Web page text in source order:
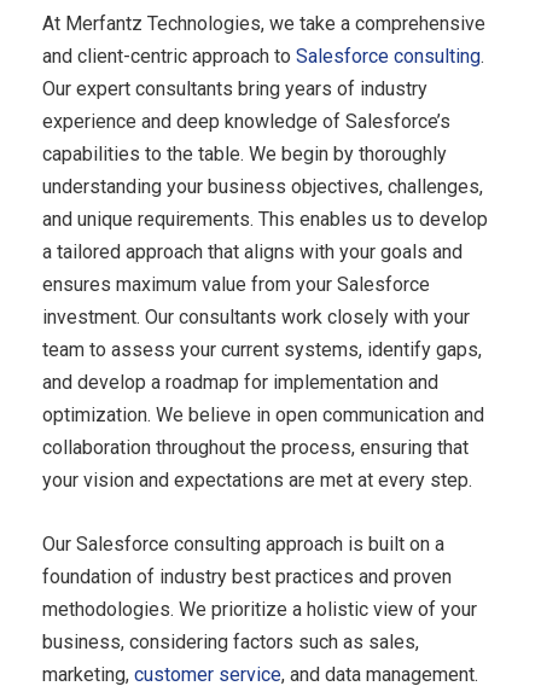
At Merfantz Technologies, we take a comprehensive
and client-centric approach to Salesforce consulting.
Our expert consultants bring years of industry
experience and deep knowledge of Salesforce’s
capabilities to the table. We begin by thoroughly
understanding your business objectives, challenges,
and unique requirements. This enables us to develop
a tailored approach that aligns with your goals and
ensures maximum value from your Salesforce
investment. Our consultants work closely with your
team to assess your current systems, identify gaps,
and develop a roadmap for implementation and
optimization. We believe in open communication and
collaboration throughout the process, ensuring that
your vision and expectations are met at every step.
Our Salesforce consulting approach is built on a
foundation of industry best practices and proven
methodologies. We prioritize a holistic view of your
business, considering factors such as sales,
marketing, customer service, and data management.